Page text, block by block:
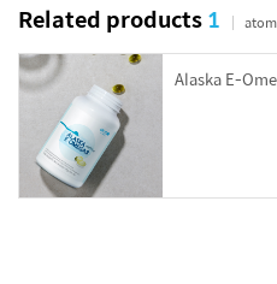
Related products1
Alaska E-